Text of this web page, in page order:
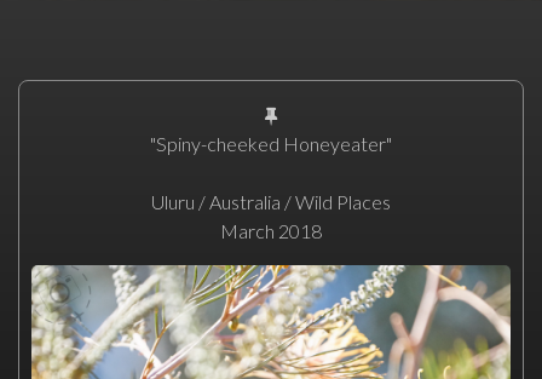
"Spiny-cheeked Honeyeater"
Uluru / Australia / Wild Places
March 2018